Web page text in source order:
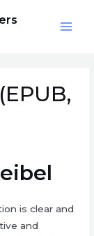
is clear and
and